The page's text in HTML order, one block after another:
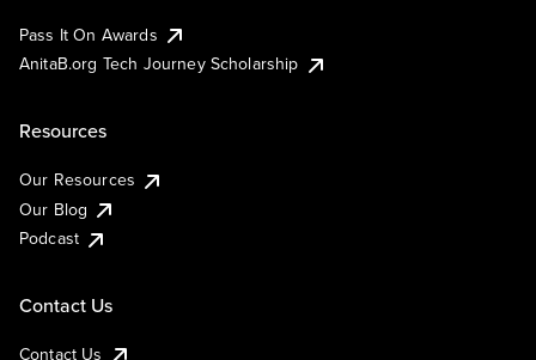
Pass It On Awards
AnitaB.org Tech Journey Scholarship
Resources
Our Resources
Our Blog
Podcast
Contact Us
Contact Us